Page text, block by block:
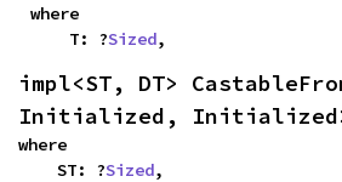
where
    T: ?
Sized,
impl<ST, DT>
Initialized,
where
    ST: ?
Sized,